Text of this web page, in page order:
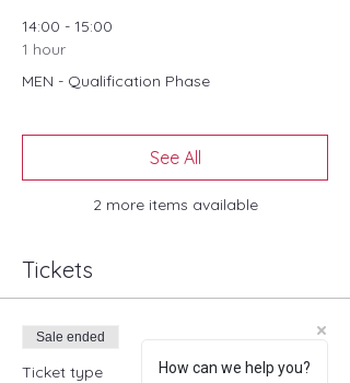
14:00 - 15:00
1 hour
MEN - Qualification Phase
2 more items available
See All
Tickets
Sale ended
Ticket type How can we help you?